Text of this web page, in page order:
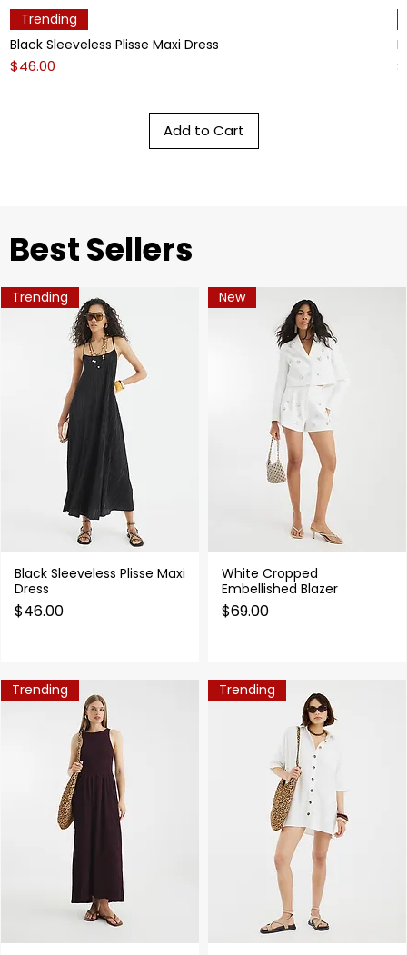
​Best Sellers
Quick View
Trending
Black Sleeveless Plisse Maxi
Dress
Price
$46.00
Quick View
New
White Cropped
Embellished Blazer
Price
$69.00
Trending Trending
Trending
Black Sleeveless Plisse Maxi Dress
Price
$46.00
Add to Cart